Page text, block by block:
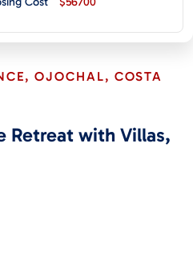
Retreat with Villas,
OJOCHAL, COSTA